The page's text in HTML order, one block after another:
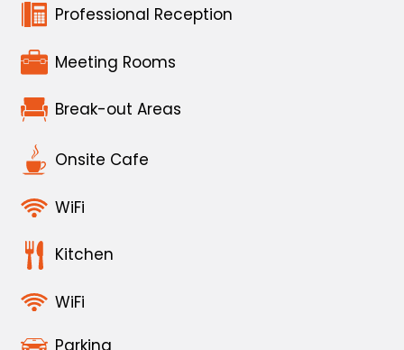
Professional Reception
Meeting Rooms
Break-out Areas
Onsite Cafe
WiFi
Kitchen
WiFi
Parking